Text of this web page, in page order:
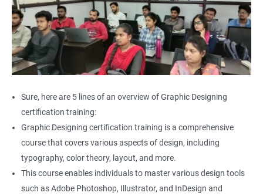
Sure, here are 5 lines of an overview of Graphic Designing
certification training:
Graphic Designing certification training is a comprehensive
course that covers various aspects of design, including
typography, color theory, layout, and more.
This course enables individuals to master various design tools
such as Adobe Photoshop, Illustrator, and InDesign and